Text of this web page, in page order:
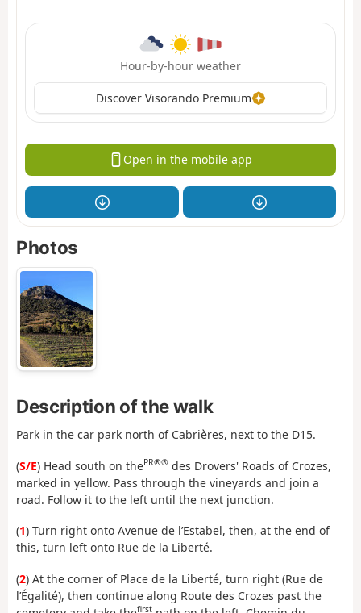
Hour-by-hour weather
Discover Visorando Premium
Open in the mobile app
Photos
Description of the walk
Park in the car park north of Cabrières, next to the D15.
(S/E) Head south on thePR®® des Drovers' Roads of Crozes,
marked in yellow. Pass through the vineyards and join a
road. Follow it to the left until the next junction.
(1) Turn right onto Avenue de l’Estabel, then, at the end of
this, turn left onto Rue de la Liberté.
(2) At the corner of Place de la Liberté, turn right (Rue de
l’Égalité), then continue along Route des Crozes past the
first